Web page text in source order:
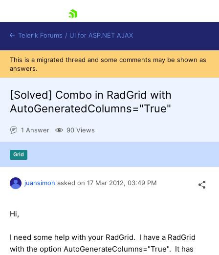
Shopping cart
Login
Telerik Forums / UI for ASP.NET AJAX
This is a migrated thread and some comments may be shown as
answers.
[Solved] Combo in RadGrid with
AutoGeneratedColumns="True"
1 Answer 90 Views
Grid
juansimon asked on 17 Mar 2012, 03:49 PM
Hi,
I need some help with your RadGrid. I have a RadGrid
with the option AutoGenerateColumns="True". It has